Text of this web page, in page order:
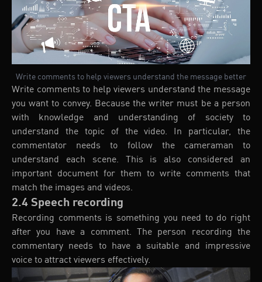
Write comments to help viewers understand the message better
Write comments to help viewers understand the message
you want to convey. Because the writer must be a person
with knowledge and understanding of society to
understand the topic of the video. In particular, the
commentator needs to follow the cameraman to
understand each scene. This is also considered an
important document for them to write comments that
match the images and videos.
2.4 Speech recording
Recording comments is something you need to do right
after you have a comment. The person recording the
commentary needs to have a suitable and impressive
voice to attract viewers effectively.